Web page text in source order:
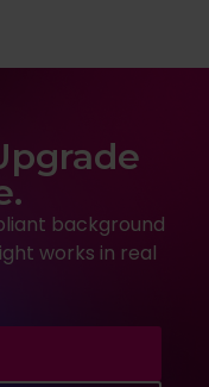
background
works in real